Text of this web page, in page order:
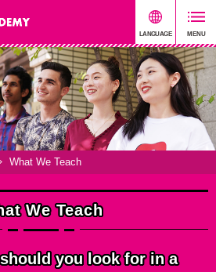
What We Teach
We Teach
you look for in a